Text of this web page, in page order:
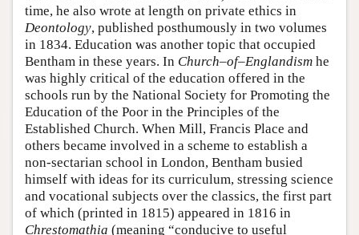
time, he also wrote at length on private ethics in
Deontology, published posthumously in two volumes
in 1834. Education was another topic that occupied
Bentham in these years. In Church–of–Englandism he
was highly critical of the education offered in the
schools run by the National Society for Promoting the
Education of the Poor in the Principles of the
Established Church. When Mill, Francis Place and
others became involved in a scheme to establish a
non-sectarian school in London, Bentham busied
himself with ideas for its curriculum, stressing science
and vocational subjects over the classics, the first part
of which (printed in 1815) appeared in 1816 in
Chrestomathia (meaning “conducive to useful